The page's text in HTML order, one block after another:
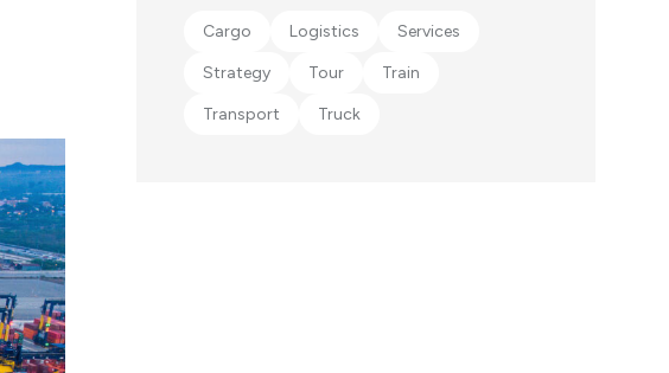
Cargo Logistics Services
Strategy Tour Train
Transport Truck